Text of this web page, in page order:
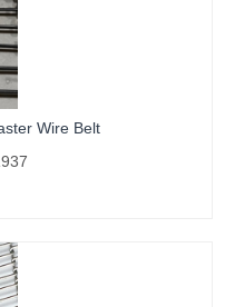
Wire Belt